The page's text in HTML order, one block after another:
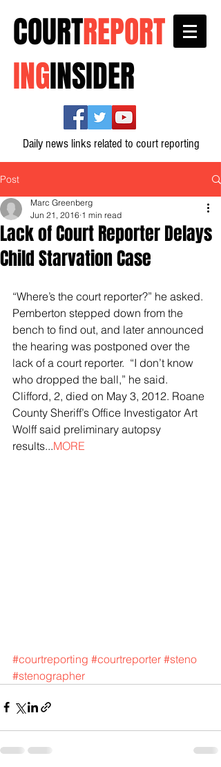
COURTREPORT
INGINSIDER
Daily news links related to court reporting
Post
Lack of Court Reporter Delays
Child Starvation Case
Marc Greenberg
Jun 21, 2016 1 min read
“Where’s the court reporter?” he asked.
Pemberton stepped down from the
bench to find out, and later announced
the hearing was postponed over the
lack of a court reporter.  “I don’t know
who dropped the ball,” he said.
Clifford, 2, died on May 3, 2012. Roane
County Sheriff’s Office Investigator Art
Wolff said preliminary autopsy
results...MORE
#courtreporting #courtreporter #steno
#stenographer